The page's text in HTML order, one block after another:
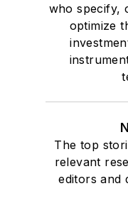
who specify,
optimize
The top
relevant
editors and